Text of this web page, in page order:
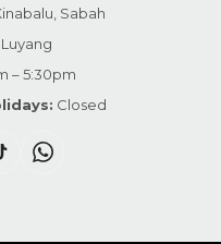
Sabah
Luyang
– 5:30pm
Closed